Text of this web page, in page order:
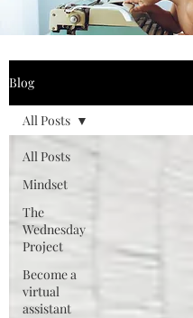
Blog
All Posts
Mindset
The
Wednesday
Project
Become a
virtual
assistant
All Posts